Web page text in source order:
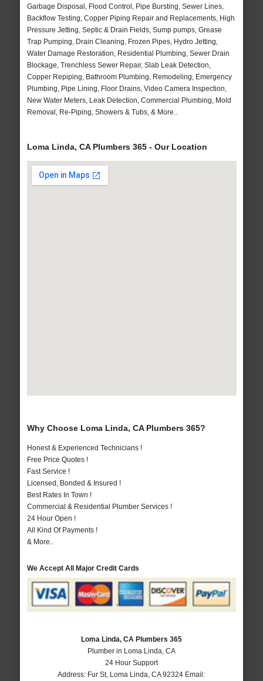
Garbage Disposal, Flood Control, Pipe Bursting, Sewer Lines,
Backflow Testing, Copper Piping Repair and Replacements, High
Pressure Jetting, Septic & Drain Fields, Sump pumps, Grease
Trap Pumping, Drain Cleaning, Frozen Pipes, Hydro Jetting,
Water Damage Restoration, Residential Plumbing, Sewer Drain
Blockage, Trenchless Sewer Repair, Slab Leak Detection,
Copper Repiping, Bathroom Plumbing, Remodeling, Emergency
Plumbing, Pipe Lining, Floor Drains, Video Camera Inspection,
New Water Meters, Leak Detection, Commercial Plumbing, Mold
Removal, Re-Piping, Showers & Tubs, & More..
Loma Linda, CA Plumbers 365 - Our Location
Why Choose Loma Linda, CA Plumbers 365?
Honest & Experienced Technicians !
Free Price Quotes !
Fast Service !
Licensed, Bonded & Insured !
Best Rates In Town !
Commercial & Residential Plumber Services !
24 Hour Open !
All Kind Of Payments !
& More..
We Accept All Major Credit Cards
Loma Linda, CA Plumbers 365
Plumber in Loma Linda, CA
24 Hour Support
Address: Fur St, Loma Linda ,CA 92324 Email: